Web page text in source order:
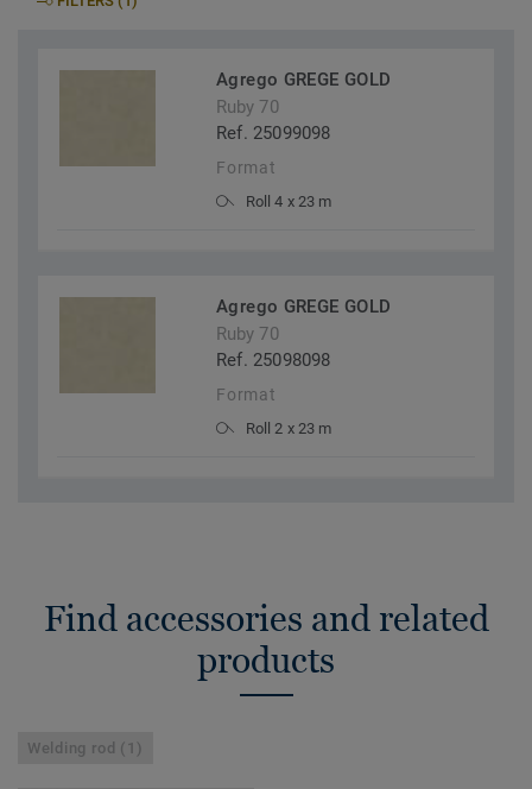
Agrego GREGE GOLD
Ruby 70
Ref. 25099098
Format
Roll 4 x 23 m
Agrego GREGE GOLD
Ruby 70
Ref. 25098098
Format
Roll 2 x 23 m
Find accessories and related
products
Welding rod (1)